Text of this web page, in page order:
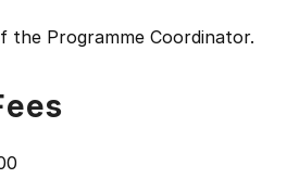
the Programme Coordinator.